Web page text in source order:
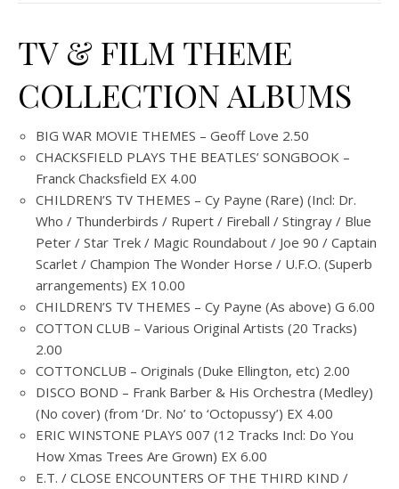
TV & FILM THEME
COLLECTION ALBUMS
BIG WAR MOVIE THEMES – Geoff Love 2.50
CHACKSFIELD PLAYS THE BEATLES’ SONGBOOK –
Franck Chacksfield EX 4.00
CHILDREN’S TV THEMES – Cy Payne (Rare) (Incl: Dr.
Who / Thunderbirds / Rupert / Fireball / Stingray / Blue
Peter / Star Trek / Magic Roundabout / Joe 90 / Captain
Scarlet / Champion The Wonder Horse / U.F.O. (Superb
arrangements) EX 10.00
CHILDREN’S TV THEMES – Cy Payne (As above) G 6.00
COTTON CLUB – Various Original Artists (20 Tracks)
2.00
COTTONCLUB – Originals (Duke Ellington, etc) 2.00
DISCO BOND – Frank Barber & His Orchestra (Medley)
(No cover) (from ‘Dr. No’ to ‘Octopussy’) EX 4.00
ERIC WINSTONE PLAYS 007 (12 Tracks Incl: Do You
How Xmas Trees Are Grown) EX 6.00
E.T. / CLOSE ENCOUNTERS OF THE THIRD KIND /